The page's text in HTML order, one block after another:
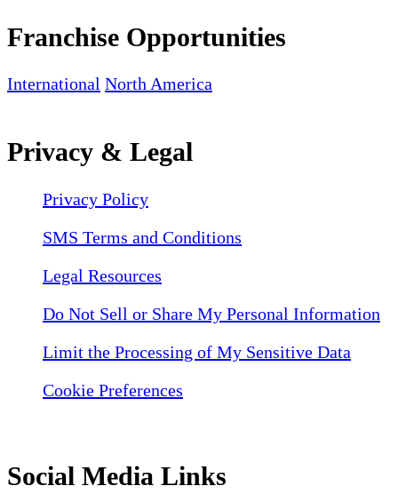
Franchise Opportunities
International North America
Privacy & Legal
Privacy Policy
SMS Terms and Conditions
Legal Resources
Do Not Sell or Share My Personal Information
Limit the Processing of My Sensitive Data
Cookie Preferences
Social Media Links